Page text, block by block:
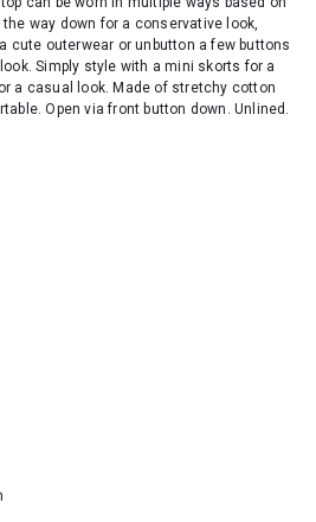
way down for a conservative look,
cute outerwear or unbutton a few buttons
Simply style with a mini skorts for a
a casual look. Made of stretchy cotton
Open via front button down. Unlined.